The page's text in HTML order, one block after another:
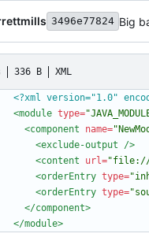
3496e77824 Big
336 B XML
<?xml version="1.0"
<module type=
<component
name=
<exclude-output
/>
<content
url="file://
<orderEntry type=
<orderEntry type=
</component>
</module>